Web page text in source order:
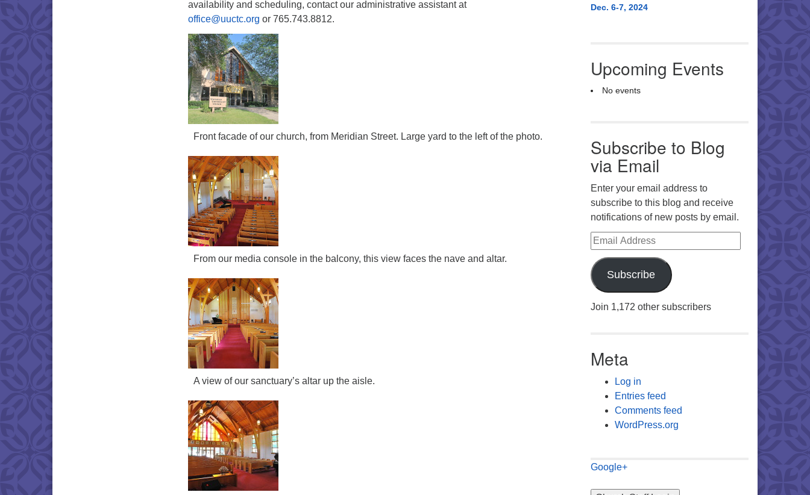
availability and scheduling, contact our administrative assistant at
office@uuctc.org or 765.743.8812.
Front facade of our church, from Meridian Street. Large yard to the left of the photo.
From our media console in the balcony, this view faces the nave and altar.
A view of our sanctuary’s altar up the aisle.
Dec. 6-7, 2024
Upcoming Events
No events
Subscribe to Blog
via Email
Enter your email address to
subscribe to this blog and receive
notifications of new posts by email.
Email Address
Subscribe
Join 1,172 other subscribers
Meta
Log in
Entries feed
Comments feed
WordPress.org
Google+